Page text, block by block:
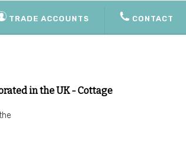
TRADE ACCOUNTS CONTACT
in the UK - Cottage